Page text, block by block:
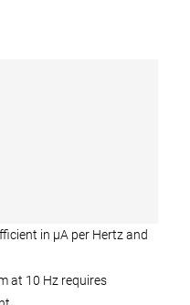
in µA per Hertz and
at 10 Hz requires